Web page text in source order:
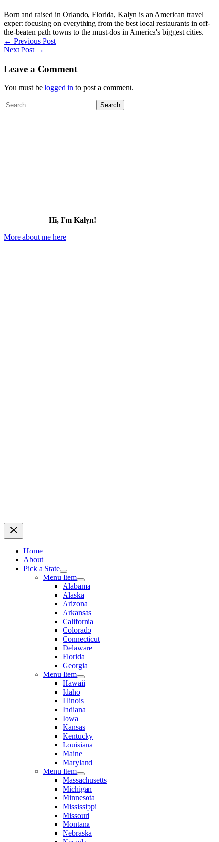
Born and raised in Orlando, Florida, Kalyn is an American travel
expert focusing on everything from the best local restaurants in off-
the-beaten path towns to the must-dos in America's biggest cities.
← Previous Post
Next Post →
Leave a Comment
You must be logged in to post a comment.
Search
for:
Hi, I'm Kalyn!
More about me here
Home
About
Pick a State
Menu Item
Alabama
Alaska
Arizona
Arkansas
California
Colorado
Connecticut
Delaware
Florida
Georgia
Menu Item
Hawaii
Idaho
Illinois
Indiana
Iowa
Kansas
Kentucky
Louisiana
Maine
Maryland
Menu Item
Massachusetts
Michigan
Minnesota
Mississippi
Missouri
Montana
Nebraska